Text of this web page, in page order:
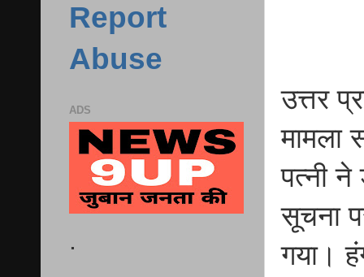
उत्तर
मामला
पत्नी
सूचना
गया।
Report
Abuse
ADS
.